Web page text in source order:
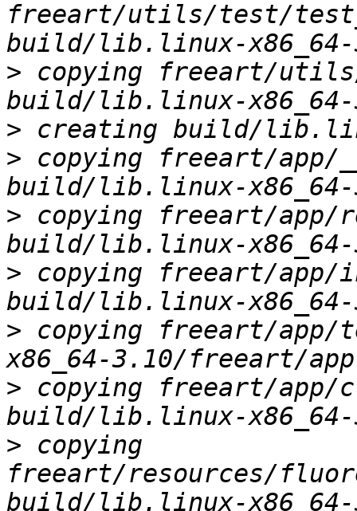
freeart/utils/test/
> copying freeart/
>
> copying freeart/app/
> copying freeart/app/
> copying freeart/
> copying freeart/
> copying freeart/app/
> copying
freeart/resources/